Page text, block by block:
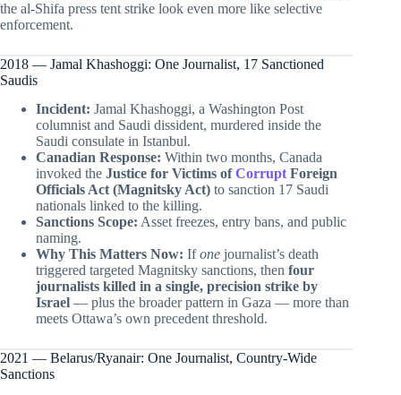
the al-Shifa press tent strike look even more like selective
enforcement.
2018 — Jamal Khashoggi: One Journalist, 17 Sanctioned
Saudis
Incident: Jamal Khashoggi, a Washington Post
columnist and Saudi dissident, murdered inside the
Saudi consulate in Istanbul.
Canadian Response: Within two months, Canada
invoked the Justice for Victims ofCorruptForeign
Officials Act (Magnitsky Act) to sanction 17 Saudi
nationals linked to the killing.
Sanctions Scope: Asset freezes, entry bans, and public
naming.
Why This Matters Now: Ifone journalist’s death
triggered targeted Magnitsky sanctions, then four
journalists killed in a single, precision strike by
Israel — plus the broader pattern in Gaza — more than
meets Ottawa’s own precedent threshold.
2021 — Belarus/Ryanair: One Journalist, Country-Wide
Sanctions